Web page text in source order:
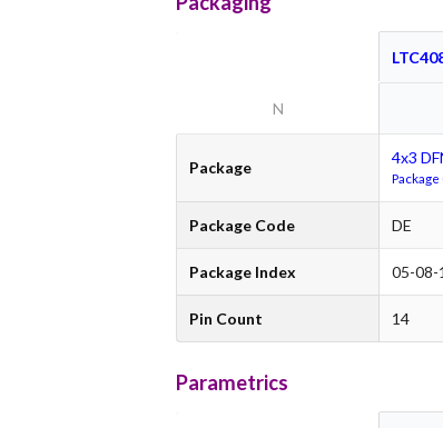
N
Package
4x3
Package Code DE
Package Index 05-08-
Pin Count 14
Parametrics